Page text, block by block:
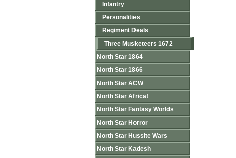
Infantry
Personalities
Regiment Deals
Three Musketeers 1672
North Star 1864
North Star 1866
North Star ACW
North Star Africa!
North Star Fantasy Worlds
North Star Horror
North Star Hussite Wars
North Star Kadesh